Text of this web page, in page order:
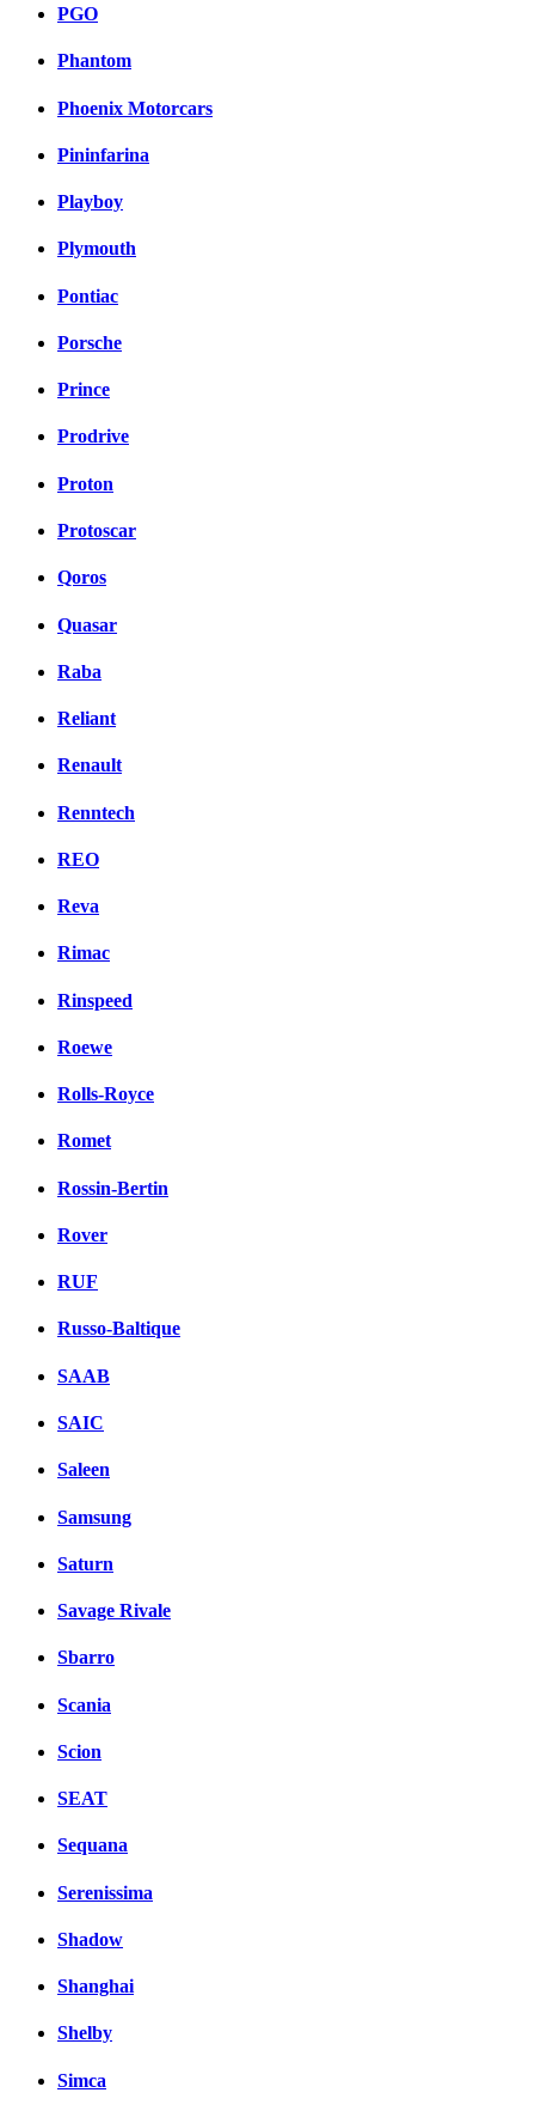
PGO
Phantom
Phoenix Motorcars
Pininfarina
Playboy
Plymouth
Pontiac
Porsche
Prince
Prodrive
Proton
Protoscar
Qoros
Quasar
Raba
Reliant
Renault
Renntech
REO
Reva
Rimac
Rinspeed
Roewe
Rolls-Royce
Romet
Rossin-Bertin
Rover
RUF
Russo-Baltique
SAAB
SAIC
Saleen
Samsung
Saturn
Savage Rivale
Sbarro
Scania
Scion
SEAT
Sequana
Serenissima
Shadow
Shanghai
Shelby
Simca